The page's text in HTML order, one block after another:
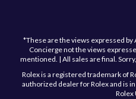
*These are the views expressed
Concierge not the views
mentioned. | All sales are final.
Rolex is a registered trademark of
authorized dealer for Rolex and is
Rolex